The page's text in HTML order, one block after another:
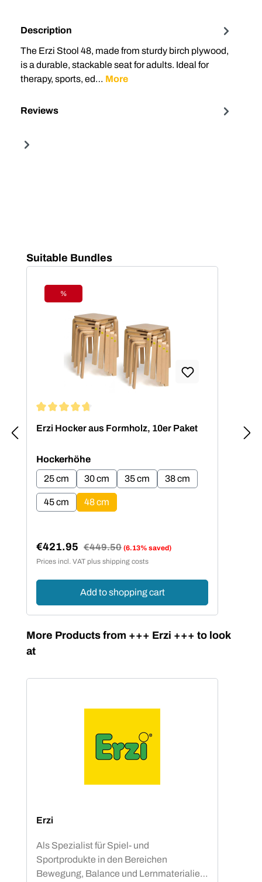
Description
The Erzi Stool 48, made from sturdy birch plywood,
is a durable, stackable seat for adults. Ideal for
therapy, sports, ed… More
Reviews
Skip product gallery
Suitable Bundles
Discount
%
Erzi Hocker aus Formholz, 10er Paket
Select
Hockerhöhe
25 cm
30 cm 35 cm 38 cm
45 cm 48 cm
Sale price:
€421.95 Regular price:
€449.50 (6.13% saved)
Prices incl. VAT plus shipping costs
Add to shopping cart
Skip product gallery
More Products from +++ Erzi +++ to look
at
Erzi
Als Spezialist für Spiel- und
Sportprodukte in den Bereichen
Bewegung, Balance und Lernmaterialien